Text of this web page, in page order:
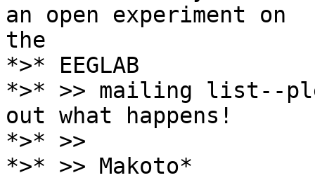
an open experiment on
the
*>* EEGLAB
*>* >> mailing list--
out what happens!
*>* >>
*>* >> Makoto*